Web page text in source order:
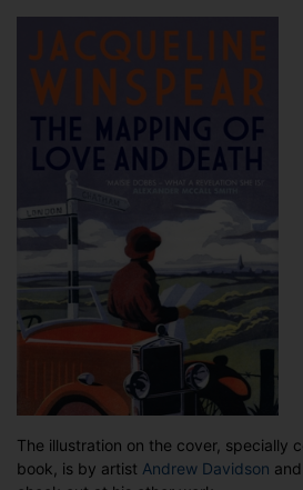
The illustration on the cover, specially
book, is by artist Andrew Davidson